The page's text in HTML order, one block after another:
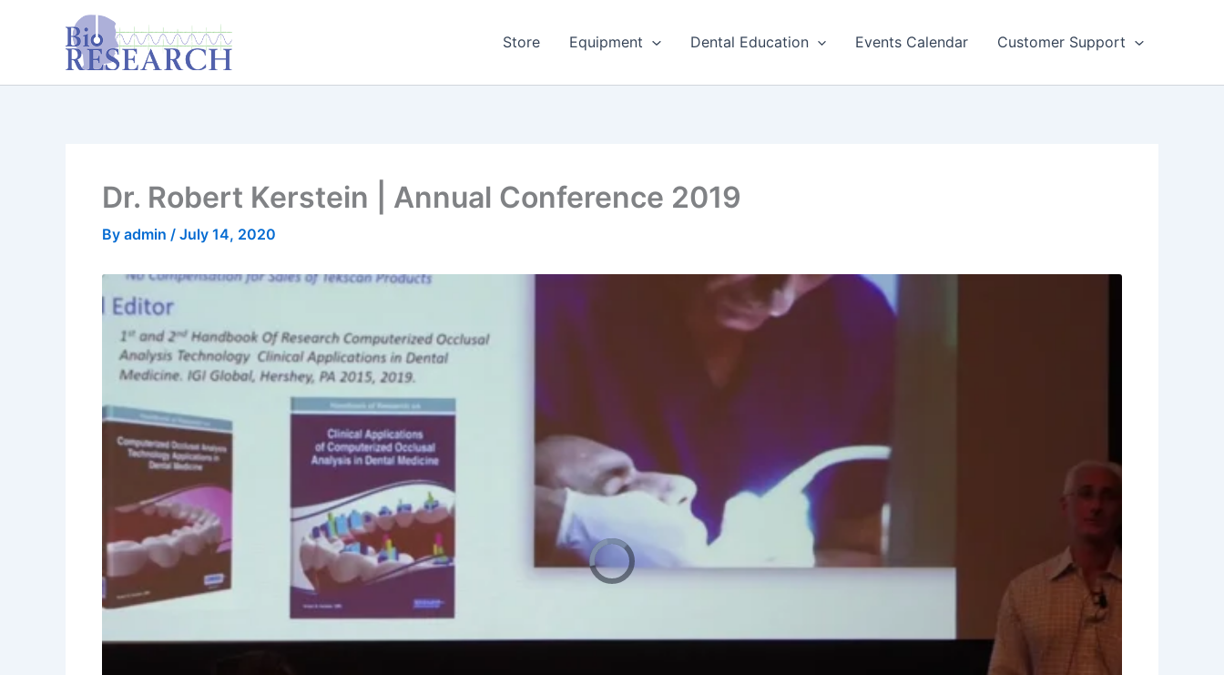
Store Equipment Dental Education Events Calendar Customer Support
Dr. Robert Kerstein | Annual Conference 2019
By admin / July 14, 2020